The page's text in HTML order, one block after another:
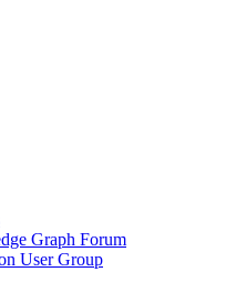
Graph Forum
User Group